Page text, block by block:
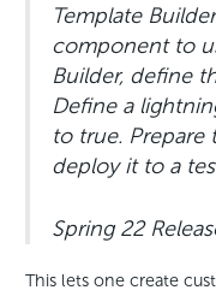
Template
component to
Builder, define
Define a
to true. Prepare
deploy it to a
Spring 22
This lets one create